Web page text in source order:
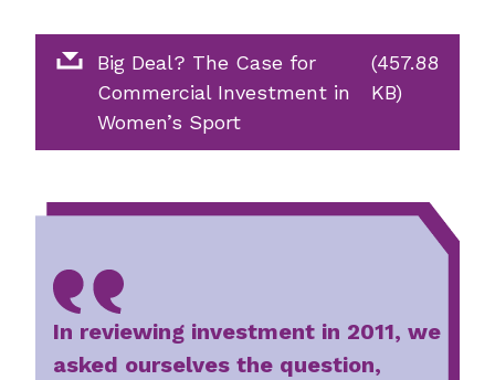
Big Deal? The Case for
Commercial Investment in
Women’s Sport
(457.88
KB)
In reviewing investment in 2011, we
asked ourselves the question,